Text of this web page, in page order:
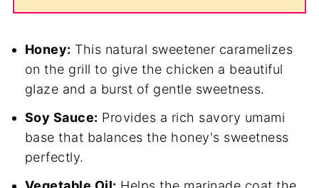
Honey: This natural sweetener caramelizes
on the grill to give the chicken a beautiful
glaze and a burst of gentle sweetness.
Soy Sauce: Provides a rich savory umami
base that balances the honey's sweetness
perfectly.